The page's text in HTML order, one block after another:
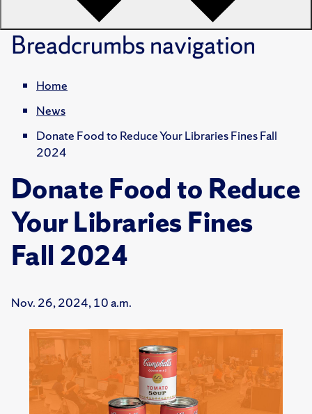
Breadcrumbsnavigation
Home
News
Donate Food to Reduce Your Libraries Fines Fall
2024
Donate Food to Reduce
Your Libraries Fines
Fall 2024
Nov. 26, 2024, 10 a.m.